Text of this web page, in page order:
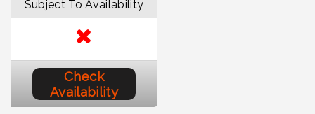
Subject To Availability
Check
Availability